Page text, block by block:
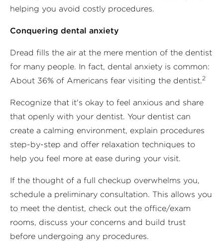
helping you avoid costly procedures.
Conquering dental anxiety
Dread fills the air at the mere mention of the dentist
for many people. In fact, dental anxiety is common:
About 36% of Americans fear visiting the dentist.2
Recognize that it's okay to feel anxious and share
that openly with your dentist. Your dentist can
create a calming environment, explain procedures
step-by-step and offer relaxation techniques to
help you feel more at ease during your visit.
If the thought of a full checkup overwhelms you,
schedule a preliminary consultation. This allows you
to meet the dentist, check out the office/exam
rooms, discuss your concerns and build trust
before undergoing any procedures.